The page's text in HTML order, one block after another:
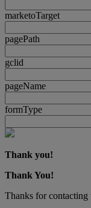
marketoTarget
pagePath
gclid
pageName
formType
Thank you!
Thank You!
Thanks for contacting